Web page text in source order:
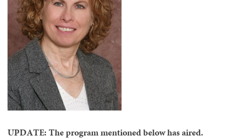
UPDATE: The program mentioned below has aired.